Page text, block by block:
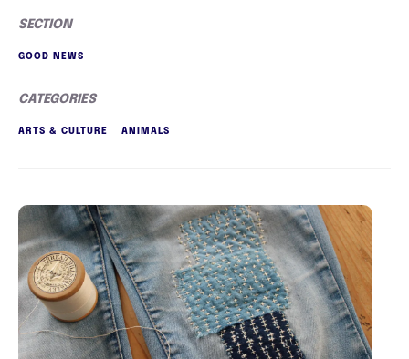
SECTION
GOOD NEWS
CATEGORIES
ARTS & CULTURE ANIMALS